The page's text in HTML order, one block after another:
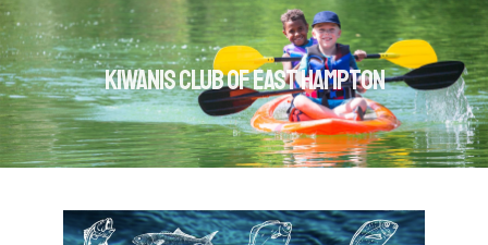
Kiwanis Club of East Hampton